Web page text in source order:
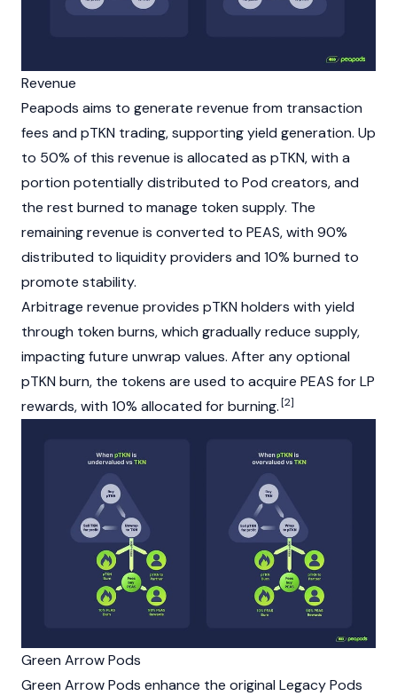
Revenue
Peapods aims to generate revenue from transaction
fees and pTKN trading, supporting yield generation. Up
to 50% of this revenue is allocated as pTKN, with a
portion potentially distributed to Pod creators, and
the rest burned to manage token supply. The
remaining revenue is converted to PEAS, with 90%
distributed to liquidity providers and 10% burned to
promote stability.
Arbitrage revenue provides pTKN holders with yield
through token burns, which gradually reduce supply,
impacting future unwrap values. After any optional
pTKN burn, the tokens are used to acquire PEAS for LP
rewards, with 10% allocated for burning.[2]
Green Arrow Pods
Green Arrow Pods enhance the original Legacy Pods